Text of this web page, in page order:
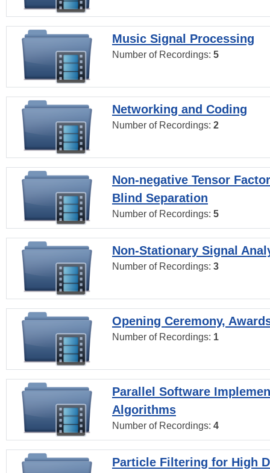
Music Signal Processing
Number of Recordings: 5
Networking and Coding
Number of Recordings: 2
Non-negative Tensor
Blind Separation
Number of Recordings: 5
Non-Stationary Signal
Number of Recordings: 3
Opening Ceremony,
Number of Recordings: 1
Parallel Software
Algorithms
Number of Recordings: 4
Particle Filtering for High